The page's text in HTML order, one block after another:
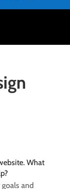
What
and